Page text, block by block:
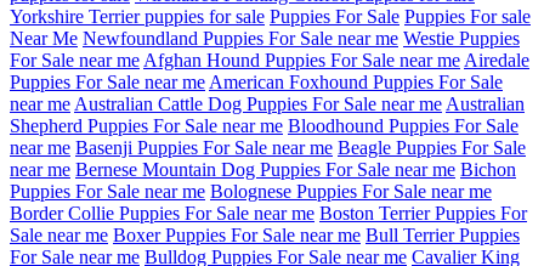
Yorkshire Terrier puppies for sale Puppies For Sale Puppies For sale
Near Me Newfoundland Puppies For Sale near me Westie Puppies
For Sale near me Afghan Hound Puppies For Sale near me Airedale
Puppies For Sale near me American Foxhound Puppies For Sale
near me Australian Cattle Dog Puppies For Sale near me Australian
Shepherd Puppies For Sale near me Bloodhound Puppies For Sale
near me Basenji Puppies For Sale near me Beagle Puppies For Sale
near me Bernese Mountain Dog Puppies For Sale near me Bichon
Puppies For Sale near me Bolognese Puppies For Sale near me
Border Collie Puppies For Sale near me Boston Terrier Puppies For
Sale near me Boxer Puppies For Sale near me Bull Terrier Puppies
For Sale near me Bulldog Puppies For Sale near me Cavalier King